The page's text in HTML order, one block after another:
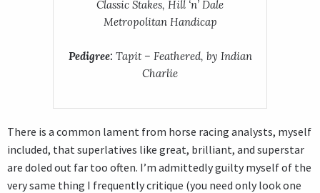
Classic Stakes, Hill ‘n’ Dale
Metropolitan Handicap
Pedigree: Tapit – Feathered, by Indian
Charlie
There is a common lament from horse racing analysts, myself
included, that superlatives like great, brilliant, and superstar
are doled out far too often. I’m admittedly guilty myself of the
very same thing I frequently critique (you need only look one